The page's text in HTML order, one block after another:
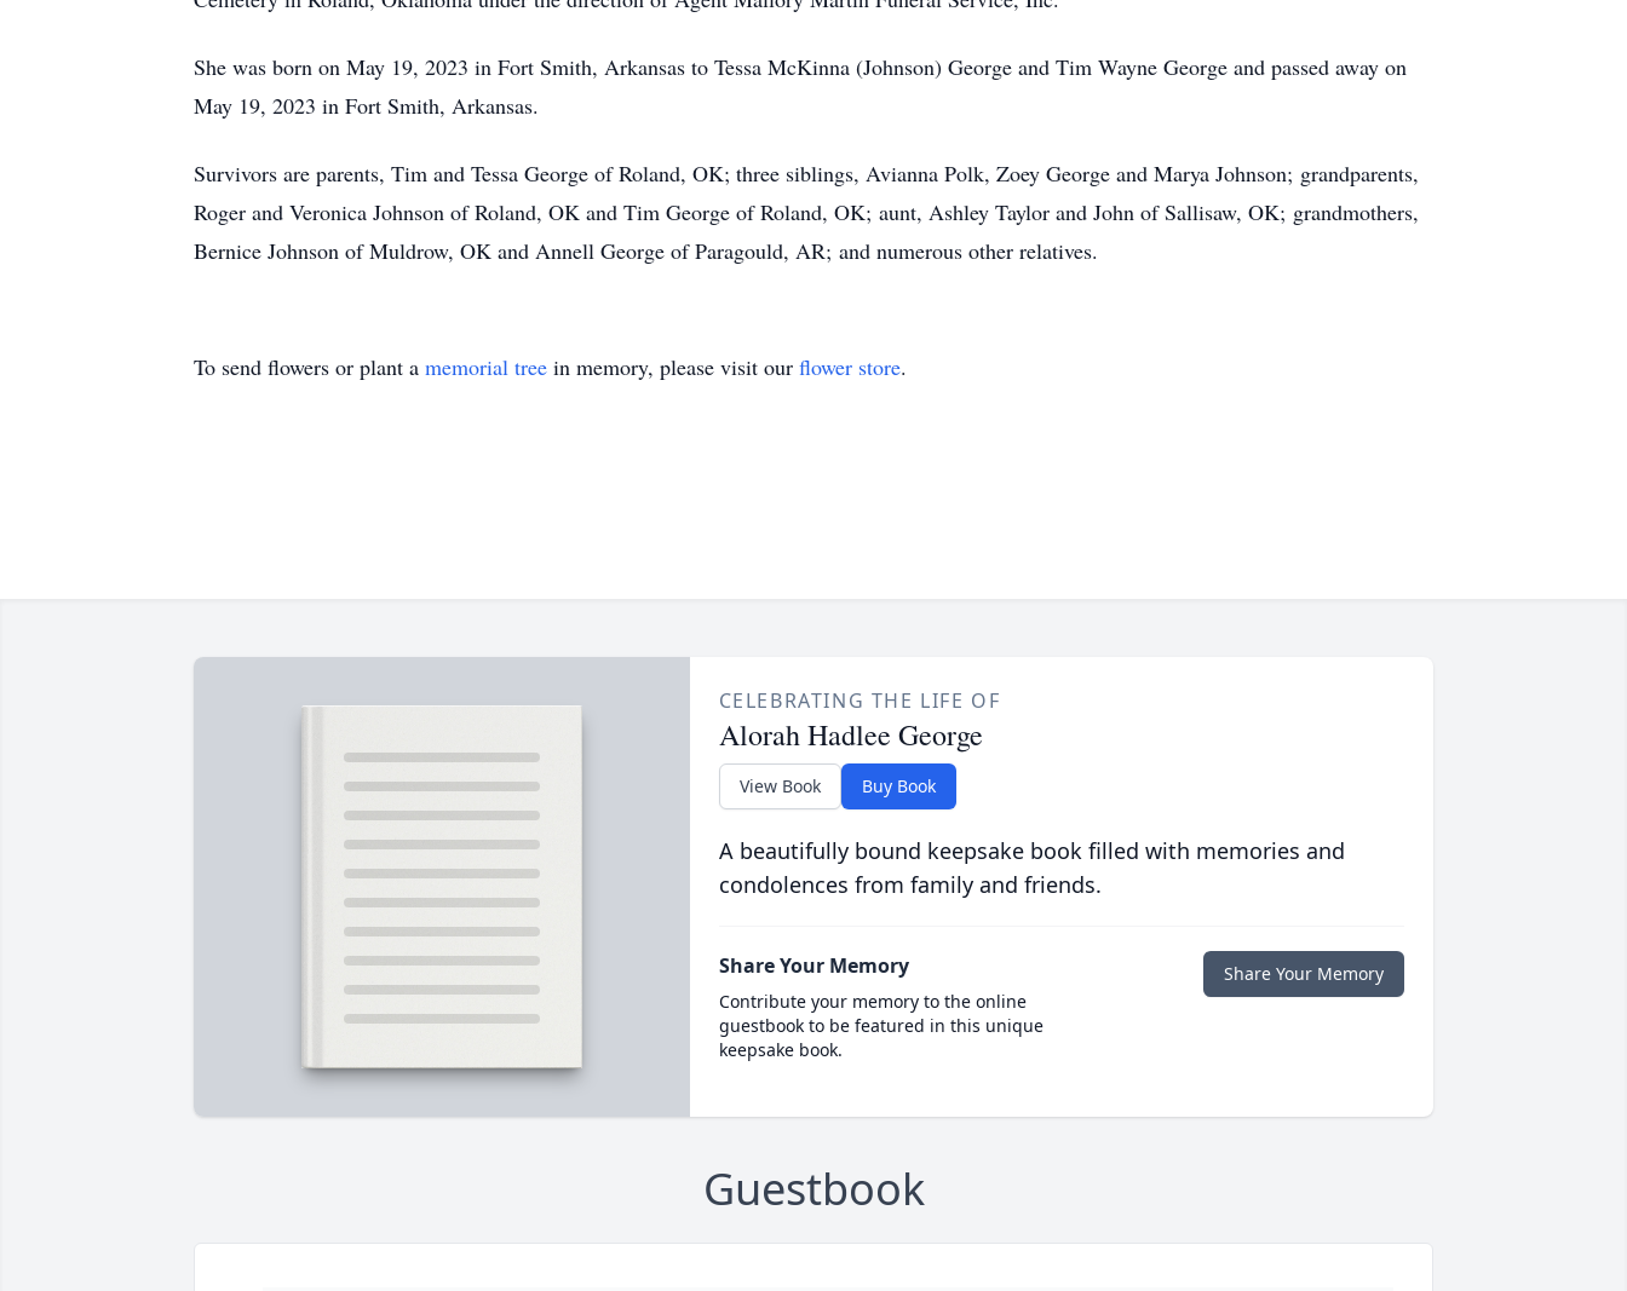
She was born on May 19, 2023 in Fort Smith, Arkansas to Tessa McKinna (Johnson) George and Tim Wayne George and passed away on
May 19, 2023 in Fort Smith, Arkansas.
Survivors are parents, Tim and Tessa George of Roland, OK; three siblings, Avianna Polk, Zoey George and Marya Johnson; grandparents,
Roger and Veronica Johnson of Roland, OK and Tim George of Roland, OK; aunt, Ashley Taylor and John of Sallisaw, OK; grandmothers,
Bernice Johnson of Muldrow, OK and Annell George of Paragould, AR; and numerous other relatives.
To send flowers or plant a memorial tree in memory, please visit our flower store.
CELEBRATING THE LIFE OF
Alorah Hadlee George
View Book Buy Book
A beautifully bound keepsake book filled with memories and
condolences from family and friends.
Share Your Memory
Contribute your memory to the online
guestbook to be featured in this unique
keepsake book.
Share Your Memory
Guestbook